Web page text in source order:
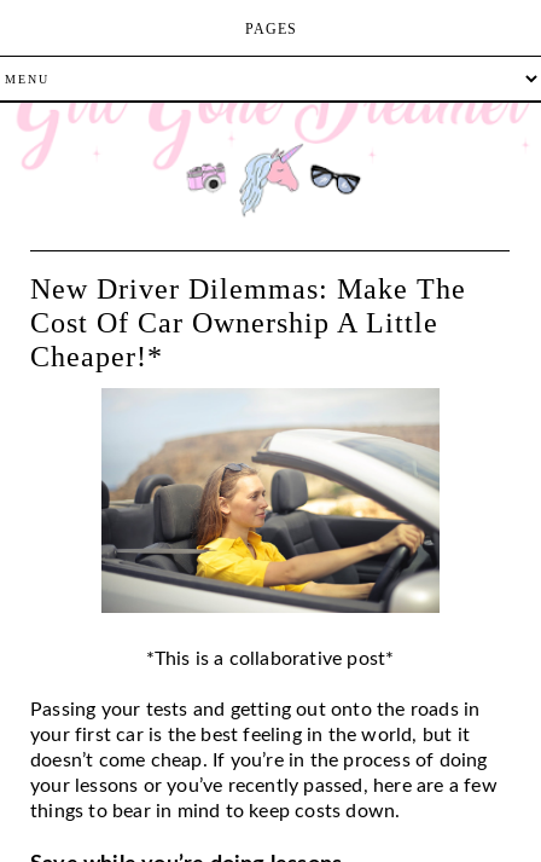
New Driver Dilemmas: Make The
Cost Of Car Ownership A Little
Cheaper!*
*This is a collaborative post*
Passing your tests and getting out onto the roads in
your first car is the best feeling in the world, but it
doesn’t come cheap. If you’re in the process of doing
your lessons or you’ve recently passed, here are a few
things to bear in mind to keep costs down.
PAGES